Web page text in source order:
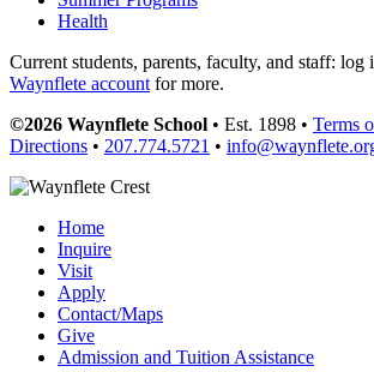
Health
Current students, parents, faculty, and staff: log
Waynflete account for more.
©2026 Waynflete School • Est. 1898 • Terms
Directions • 207.774.5721 •
Home
Inquire
Visit
Apply
Contact/Maps
Give
Admission and Tuition Assistance